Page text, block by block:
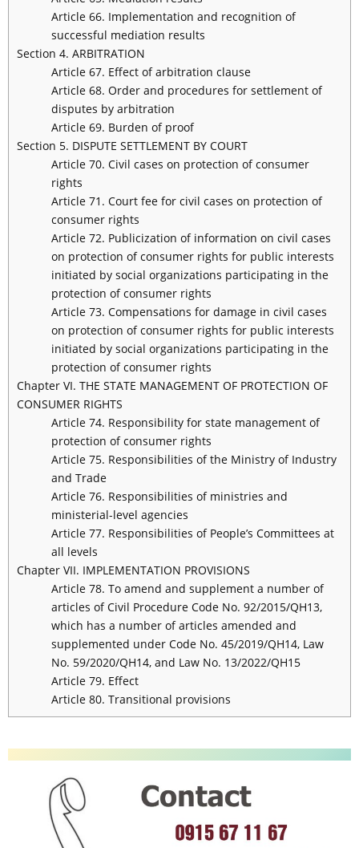
Article 66. Implementation and recognition of
successful mediation results
Section 4. ARBITRATION
Article 67. Effect of arbitration clause
Article 68. Order and procedures for settlement of
disputes by arbitration
Article 69. Burden of proof
Section 5. DISPUTE SETTLEMENT BY COURT
Article 70. Civil cases on protection of consumer
rights
Article 71. Court fee for civil cases on protection of
consumer rights
Article 72. Publicization of information on civil cases
on protection of consumer rights for public interests
initiated by social organizations participating in the
protection of consumer rights
Article 73. Compensations for damage in civil cases
on protection of consumer rights for public interests
initiated by social organizations participating in the
protection of consumer rights
Chapter VI. THE STATE MANAGEMENT OF PROTECTION OF
CONSUMER RIGHTS
Article 74. Responsibility for state management of
protection of consumer rights
Article 75. Responsibilities of the Ministry of Industry
and Trade
Article 76. Responsibilities of ministries and
ministerial-level agencies
Article 77. Responsibilities of People’s Committees at
all levels
Chapter VII. IMPLEMENTATION PROVISIONS
Article 78. To amend and supplement a number of
articles of Civil Procedure Code No. 92/2015/QH13,
which has a number of articles amended and
supplemented under Code No. 45/2019/QH14, Law
No. 59/2020/QH14, and Law No. 13/2022/QH15
Article 79. Effect
Article 80. Transitional provisions